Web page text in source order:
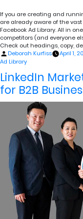
If you are creating and
are already aware of the
Facebook Ad Library. All in
competitors (and everyone
Check out headings, copy,
Posted
by
Deborah Kurfiss April 1,
Ad Library
LinkedIn
for B2B